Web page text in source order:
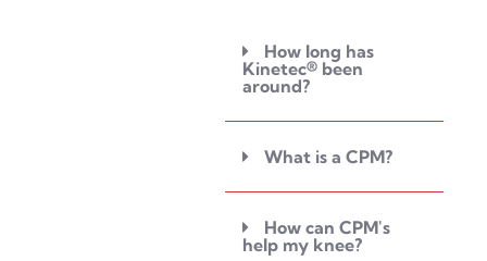
How long has
Kinetec® been
around?
What is a CPM?
How can CPM's
help my knee?